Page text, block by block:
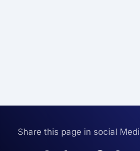
Share this page in social